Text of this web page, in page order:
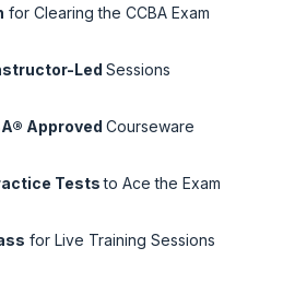
for Clearing the CCBA Exam
Led Sessions
Approved Courseware
Teststo Ace the Exam
for Live Training Sessions